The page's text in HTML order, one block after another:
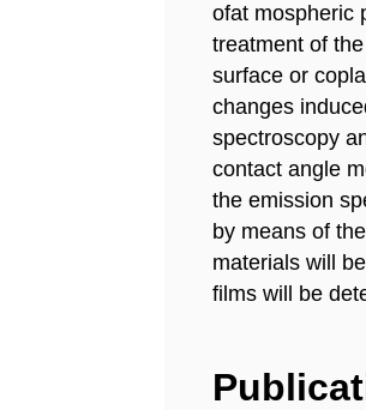
ofat mospheric
treatment of
surface or
changes
spectroscopy
contact angle
the emission
by means of
materials will
films will be